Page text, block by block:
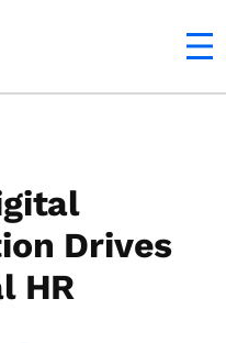
Drives
HR
Transformation